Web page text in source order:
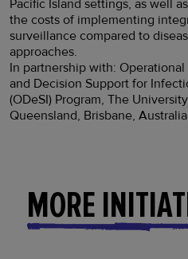
Pacific Island settings, as well
the costs of implementing
surveillance compared to
approaches.
In partnership with: Operational
and Decision Support for
(ODeSI) Program, The
Queensland, Brisbane, Australia
MORE